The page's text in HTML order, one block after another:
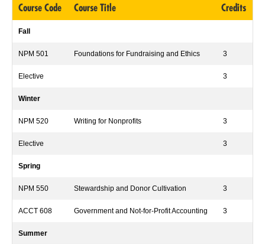
Course Code Course Title Credits
Fall
NPM 501 Foundations for Fundraising and Ethics 3
Elective 3
Winter
NPM 520 Writing for Nonprofits 3
Elective 3
Spring
NPM 550 Stewardship and Donor Cultivation 3
ACCT 608 Government and Not-for-Profit Accounting 3
Summer